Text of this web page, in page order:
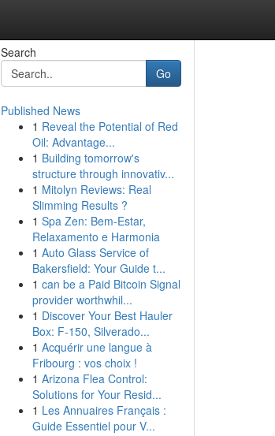
Search
Go
Published News
1 Reveal the Potential of Red
Oil: Advantage...
1 Building tomorrow's
structure through innovativ...
1 Mitolyn Reviews: Real
Slimming Results ?
1 Spa Zen: Bem-Estar,
Relaxamento e Harmonia
1 Auto Glass Service of
Bakersfield: Your Guide t...
1 can be a Paid Bitcoin Signal
provider worthwhil...
1 Discover Your Best Hauler
Box: F-150, Silverado...
1 Acquérir une langue à
Fribourg : vos choix !
1 Arizona Flea Control:
Solutions for Your Resid...
1 Les Annuaires Français :
Guide Essentiel pour V...